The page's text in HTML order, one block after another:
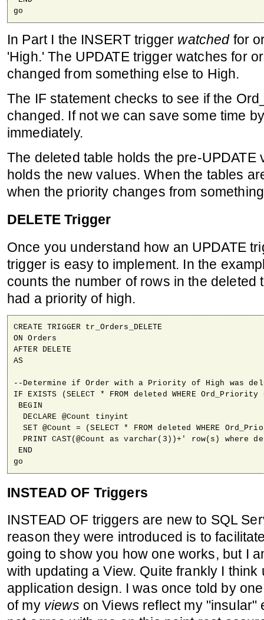
go
In Part I the INSERT trigger watchedfor
'High.' The UPDATE trigger watches for
changed from something else to High.
The IF statement checks to see if the
changed. If not we can save some time
immediately.
The deleted table holds the pre-UPDATE
holds the new values. When the tables
when the priority changes from
DELETE Trigger
Once you understand how an UPDATE
trigger is easy to implement. In the
counts the number of rows in the deleted
had a priority of high.
CREATE TRIGGER tr_Orders_DELETE
ON Orders
AFTER DELETE
AS
--Determine if Order with a Priority of High was
IF EXISTS (SELECT * FROM deleted WHERE
BEGIN
  DECLARE @Count tinyint
SET @Count = (SELECT * FROM deleted WHERE
PRINT CAST(@Count as varchar(3))+' row(s) where
END
go
INSTEAD OF Triggers
INSTEAD OF triggers are new to SQL
reason they were introduced is to
going to show you how one works, but I
with updating a View. Quite frankly I
application design. I was once told by
of my views on Views reflect my "insular"